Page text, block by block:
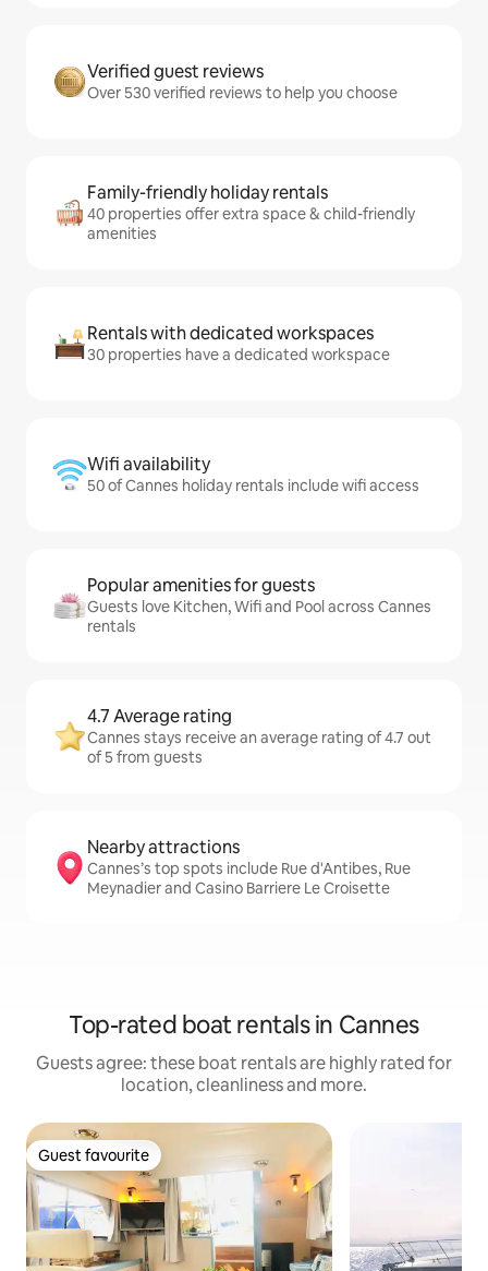
Verified guest reviews
Over 530 verified reviews to help you choose
Family-friendly holiday rentals
40 properties offer extra space & child-friendly
amenities
Rentals with dedicated workspaces
30 properties have a dedicated workspace
Wifi availability
50 of Cannes holiday rentals include wifi access
Popular amenities for guests
Guests love Kitchen, Wifi and Pool across Cannes
rentals
4.7 Average rating
Cannes stays receive an average rating of 4.7 out
of 5 from guests
Nearby attractions
Cannes’s top spots include Rue d'Antibes, Rue
Meynadier and Casino Barriere Le Croisette
Top-rated boat rentals in Cannes
Guests agree: these boat rentals are highly rated for
location, cleanliness and more.
Guest favourite
Guest favourite